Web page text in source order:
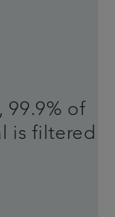
99.9% of
is filtered